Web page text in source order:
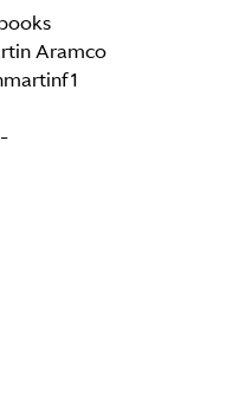
Aramco